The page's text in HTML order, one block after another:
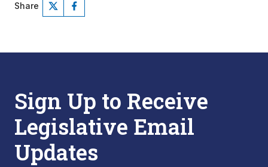
Share
Sign Up to Receive
Legislative Email
Updates